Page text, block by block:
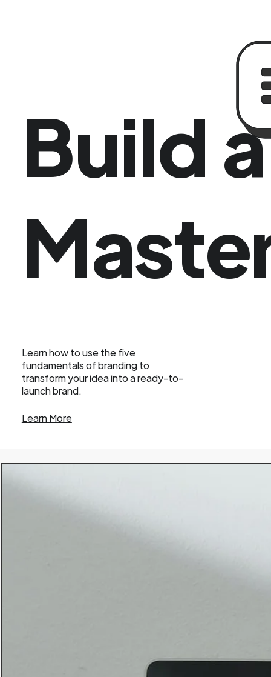
Build
Learn how to use the five
fundamentals of branding to
transform your idea into a ready-to-
launch brand.
Learn More